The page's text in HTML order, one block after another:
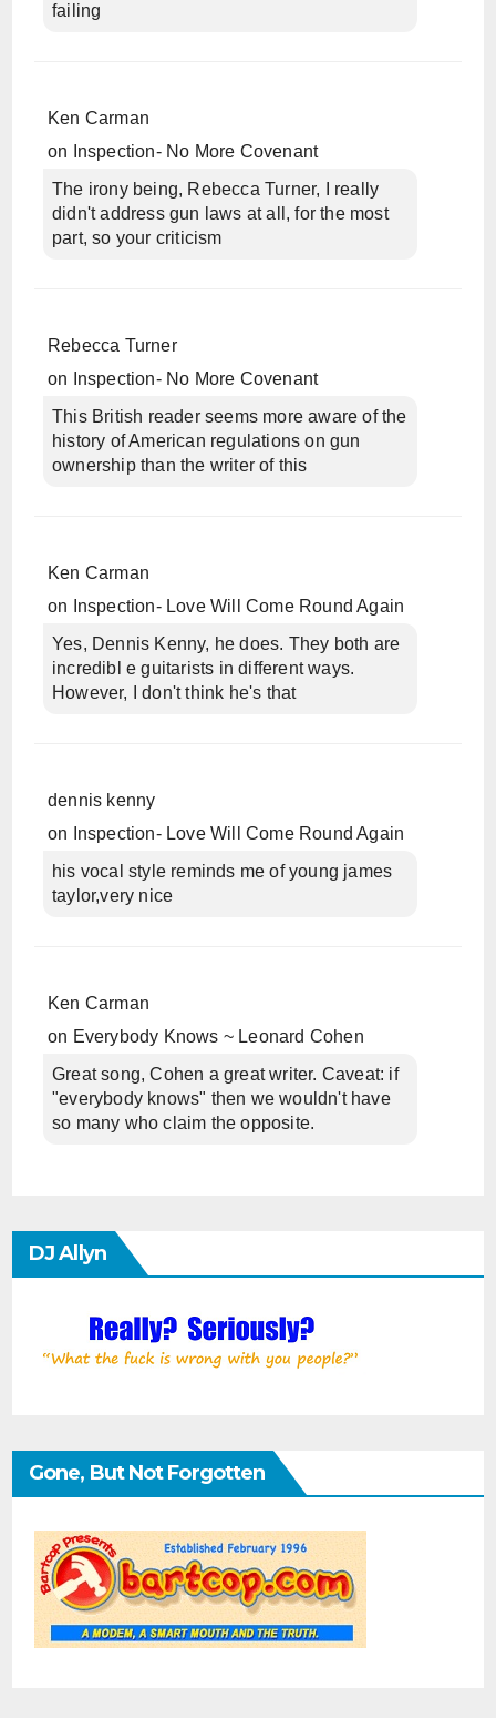
failing
Ken Carman
on
Inspection- No More Covenant
The irony being, Rebecca Turner, I really
didn't address gun laws at all, for the most
part, so your criticism
Rebecca Turner
on
Inspection- No More Covenant
This British reader seems more aware of the
history of American regulations on gun
ownership than the writer of this
Ken Carman
on
Inspection- Love Will Come Round Again
Yes, Dennis Kenny, he does. They both are
incredibl e guitarists in different ways.
However, I don't think he's that
dennis kenny
on
Inspection- Love Will Come Round Again
his vocal style reminds me of young james
taylor,very nice
Ken Carman
on Everybody Knows ~ Leonard Cohen
Great song, Cohen a great writer. Caveat: if
"everybody knows" then we wouldn't have
so many who claim the opposite.
DJ Allyn
Gone, But Not Forgotten